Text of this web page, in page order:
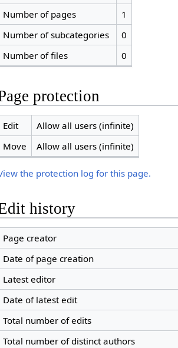
Number of pages
1
Number of subcategories
0
Number of files
0
protection
Edit
Allow all users (infinite)
Move
Allow all users (infinite)
the protection log for this page.
history
Page creator
Date of page creation
Latest editor
Date of latest edit
Total number of edits
Total number of distinct authors